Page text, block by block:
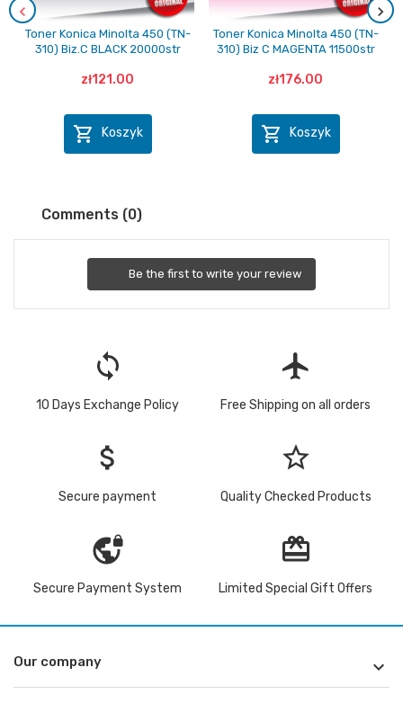
Toner Konica Minolta 450 (TN-
310) Biz.C BLACK 20000str
zł121.00
 Koszyk
Toner Konica Minolta 450 (TN-
310) Biz C MAGENTA 11500str
zł176.00
 Koszyk
Comments (0)
Be the first to write your review
loop
10 Days Exchange Policy
flight
Free Shipping on all orders
attach_money
Secure payment
star_border
Quality Checked Products
vpn_lock
Secure Payment System
redeem
Limited Special Gift Offers
Our company 